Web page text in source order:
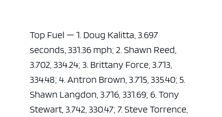
Top Fuel — 1. Doug Kalitta, 3.697
seconds, 331.36 mph; 2. Shawn Reed,
3.702, 334.24; 3. Brittany Force, 3.713,
334.48; 4. Antron Brown, 3.715, 335.40; 5.
Shawn Langdon, 3.716, 331.69; 6. Tony
Stewart, 3.742, 330.47; 7. Steve Torrence,